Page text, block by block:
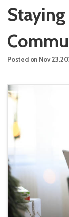
Posted on Nov